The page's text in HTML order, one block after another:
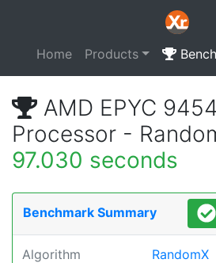
Home Products
AMD EPYC
Processor -
97.030 seconds
Benchmark Summary
Algorithm RandomX